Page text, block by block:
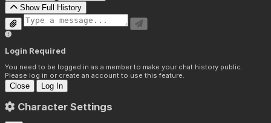
Show Full History
Login Required
You need to be logged in as a member to make your chat history public.
Please log in or create an account to use this feature.
Close Log In
Character Settings